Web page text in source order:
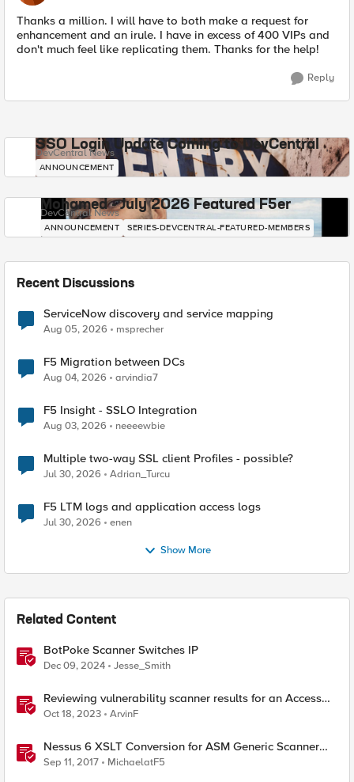
Thanks a million. I will have to both make a request for
enhancement and an irule. I have in excess of 400 VIPs and
don't much feel like replicating them. Thanks for the help!
Reply
SSO Login Update Coming to DevCentral
DevCentral News
ANNOUNCEMENT
Mohamed - July 2026 Featured F5er
DevCentral News
ANNOUNCEMENT SERIES-DEVCENTRAL-FEATURED-MEMBERS
Recent Discussions
ServiceNow discovery and service mapping
Aug 05, 2026 msprecher
F5 Migration between DCs
Aug 04, 2026 arvindia7
F5 Insight - SSLO Integration
Aug 03, 2026 neeeewbie
Multiple two-way SSL client Profiles - possible?
Jul 30, 2026 Adrian_Turcu
F5 LTM logs and application access logs
Jul 30, 2026 enen
Show More
Related Content
BotPoke Scanner Switches IP
Dec 09, 2024 Jesse_Smith
Reviewing vulnerability scanner results for an Access
Policy Manager (APM) protected Virtual Server
Oct 18, 2023 ArvinF
Nessus 6 XSLT Conversion for ASM Generic Scanner
Import
Sep 11, 2017 MichaelatF5